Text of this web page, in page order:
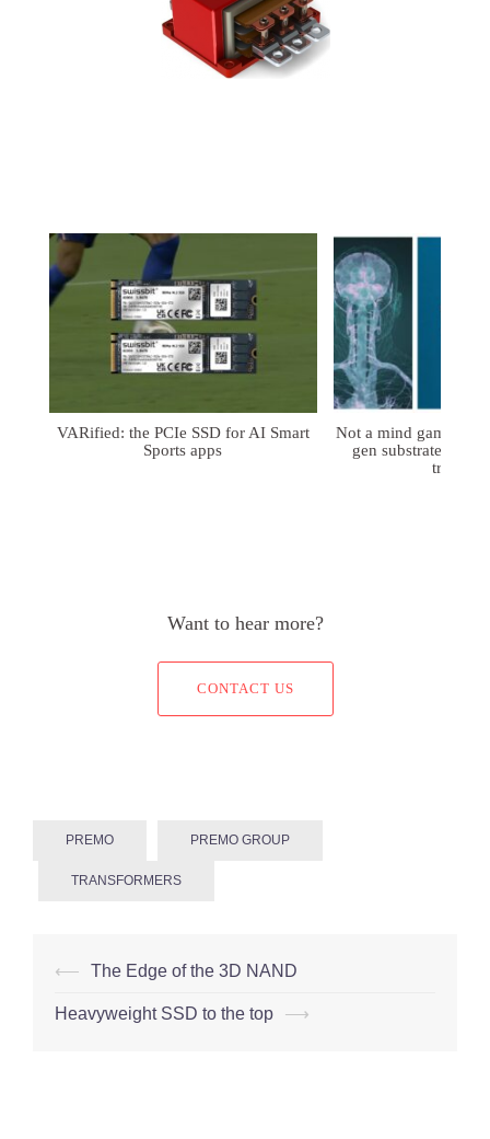
VARified: the PCIe SSD for AI Smart
Sports apps
Not a mind game:
gen substrates for
Want to hear more?
CONTACT US
PREMO PREMO GROUP
TRANSFORMERS
Post
navigation
⟵ The Edge of the 3D NAND
Heavyweight SSD to the top ⟶